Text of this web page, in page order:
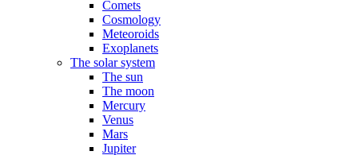
Comets
Cosmology
Meteoroids
Exoplanets
The solar system
The sun
The moon
Mercury
Venus
Mars
Jupiter